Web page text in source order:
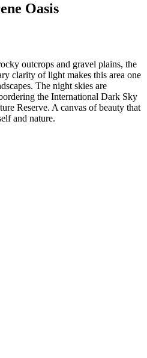
Oasis
outcrops and gravel plains, the
clarity of light makes this area one
The night skies are
the International Dark Sky
Reserve. A canvas of beauty that
and nature.